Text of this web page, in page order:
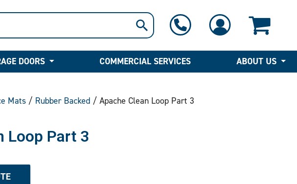
DOORS COMMERCIAL SERVICES ABOUT US
Mats / Rubber Backed / Apache Clean Loop Part 3
Loop Part 3